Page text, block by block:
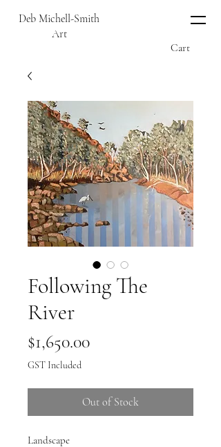
Deb Michell-Smith
Art
Cart
Following The
River
$1,650.00Price
GST Included
Out of Stock
Landscape